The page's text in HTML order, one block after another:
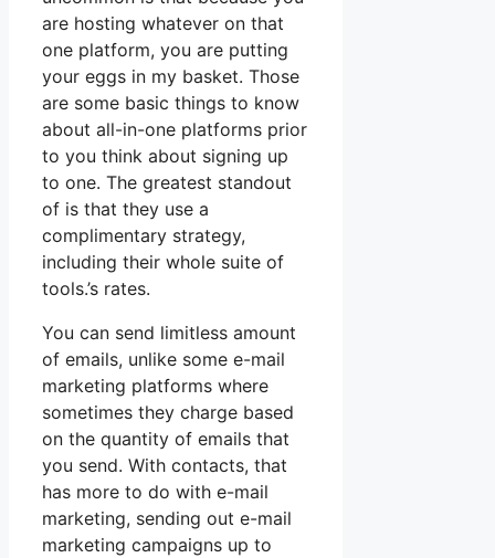
are hosting whatever on that
one platform, you are putting
your eggs in my basket. Those
are some basic things to know
about all-in-one platforms prior
to you think about signing up
to one. The greatest standout
of is that they use a
complimentary strategy,
including their whole suite of
tools.’s rates.
You can send limitless amount
of emails, unlike some e-mail
marketing platforms where
sometimes they charge based
on the quantity of emails that
you send. With contacts, that
has more to do with e-mail
marketing, sending out e-mail
marketing campaigns up to